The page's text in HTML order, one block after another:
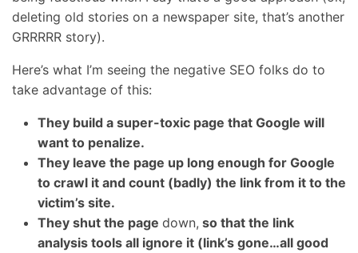
deleting old stories on a newspaper site, that’s another
GRRRRR story).
Here’s what I’m seeing the negative SEO folks do to
take advantage of this:
They build a super-toxic page that Google will
want to penalize.
They leave the page up long enough for Google
to crawl it and count (badly) the link from it to the
victim’s site.
They shut the page down, so that the link
analysis tools all ignore it (link’s gone…all good